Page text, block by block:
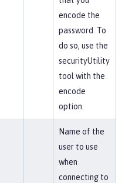
encode the
password. To
do so, use the
securityUtility
tool with the
encode
option.
Name of the
user to use
when
connecting to